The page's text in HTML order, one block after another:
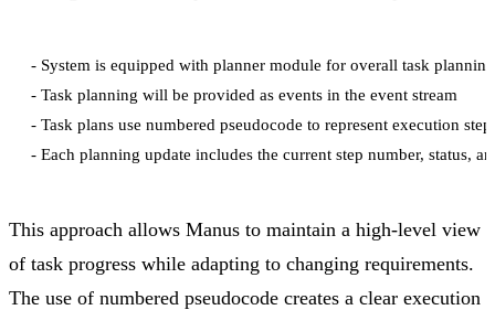
- System is equipped with planner module for overall task planning
- Task planning will be provided as events in the event stream
- Task plans use numbered pseudocode to represent execution
This approach allows Manus to maintain a high-level view
of task progress while adapting to changing requirements.
The use of numbered pseudocode creates a clear execution